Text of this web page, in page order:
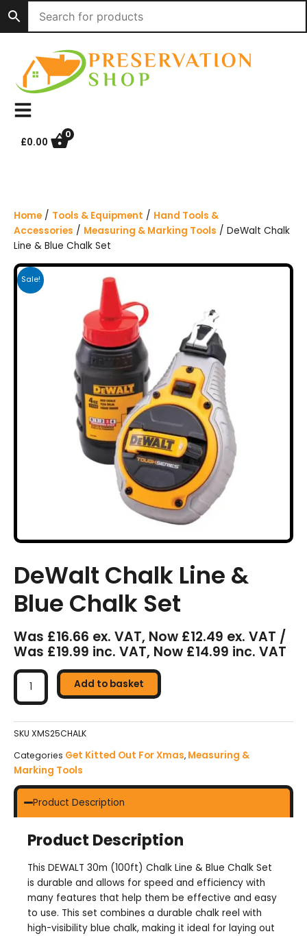
i
£0.00
0
Home / Tools & Equipment / Hand Tools &
Accessories / Measuring & Marking Tools / DeWalt Chalk
Line & Blue Chalk Set
Sale!
DeWalt Chalk Line &
Blue Chalk Set
Was £16.66 ex. VAT, Now £12.49 ex. VAT /
Was £19.99 inc. VAT, Now £14.99 inc. VAT
DeWalt
Chalk
Line
Blue
Set
quantity
Add to basket
SKU XMS25CHALK
Categories Get Kitted Out For Xmas, Measuring &
Marking Tools
Product Description
Product Description
This DEWALT 30m (100ft) Chalk Line & Blue Chalk Set
is durable and allows for speed and efficiency with
many features that help them be effective and easy
to use. This set combines a durable chalk reel with
high-visibility blue chalk, making it ideal for laying out